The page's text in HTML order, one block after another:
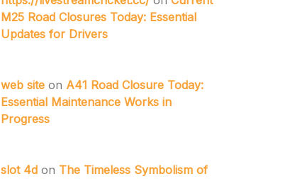
M25 Road Closures Today: Essential
Updates for Drivers
web site on A41 Road Closure Today:
Essential Maintenance Works in
Progress
slot 4d on The Timeless Symbolism of